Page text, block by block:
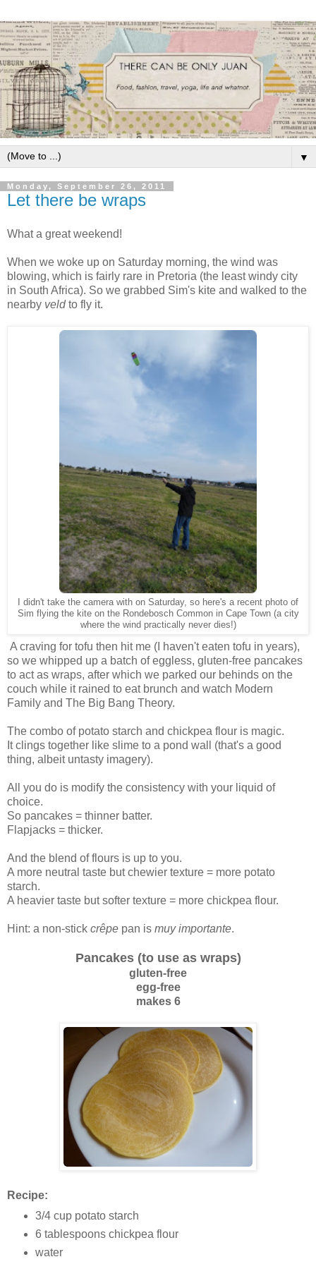
▼
Monday, September 26, 2011
Let there be wraps
What a great weekend!
When we woke up on Saturday morning, the wind was
blowing, which is fairly rare in Pretoria (the least windy city
in South Africa). So we grabbed Sim's kite and walked to the
nearby veldto fly it.
I didn't take the camera with on Saturday, so here's a recent photo of
Sim flying the kite on the Rondebosch Common in Cape Town (a city
where the wind practically never dies!)
A craving for tofu then hit me (I haven't eaten tofu in years),
so we whipped up a batch of eggless, gluten-free pancakes
to act as wraps, after which we parked our behinds on the
couch while it rained to eat brunch and watch Modern
Family and The Big Bang Theory.
The combo of potato starch and chickpea flour is magic.
It clings together like slime to a pond wall (that's a good
thing, albeit untasty imagery).
All you do is modify the consistency with your liquid of
choice.
So pancakes = thinner batter.
Flapjacks = thicker.
And the blend of flours is up to you.
A more neutral taste but chewier texture = more potato
starch.
A heavier taste but softer texture = more chickpea flour.
Hint: a non-stick crêpe pan is muy importante.
Pancakes (to use as wraps)
gluten-free
egg-free
makes 6
Recipe:
3/4 cup potato starch
6 tablespoons chickpea flour
water